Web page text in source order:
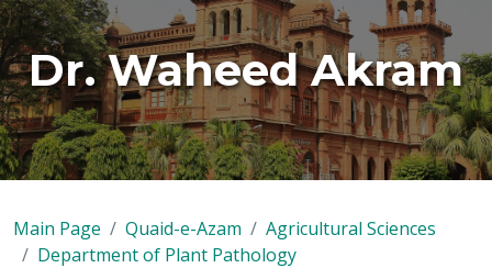
Dr. Waheed Akram
Main Page Quaid-e-Azam
Agricultural Sciences
Department of Plant Pathology